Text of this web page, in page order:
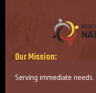
Our Mission:
Serving immediate